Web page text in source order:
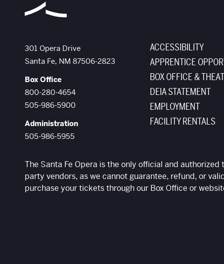
ACCESSIBILITY
APPRENTICE
BOX OFFICE &
DEIA STATEMENT
EMPLOYMENT
FACILITY RENTALS
The Santa Fe Opera
301 Opera Drive
Santa Fe, NM 87506-2823
Box Office
800-280-4654
505-986-5900
Administration
505-986-5955
The Santa Fe Opera is the only official and
party vendors, as we cannot guarantee, refund, or
purchase your tickets through our Box Office or